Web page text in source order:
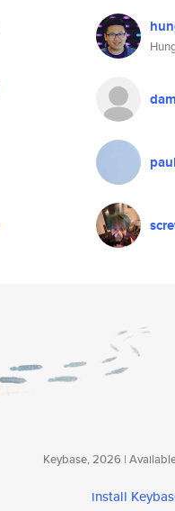
Keybase, 2026 |
install